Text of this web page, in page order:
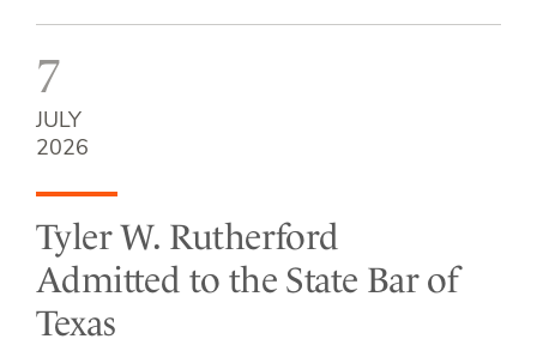
7
JULY
2026
Tyler W. Rutherford
Admitted to the State Bar of
Texas